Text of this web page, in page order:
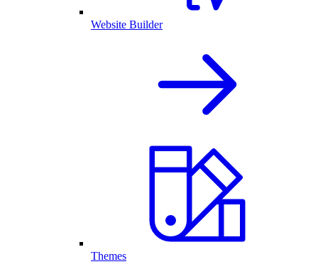
Website Builder
Themes